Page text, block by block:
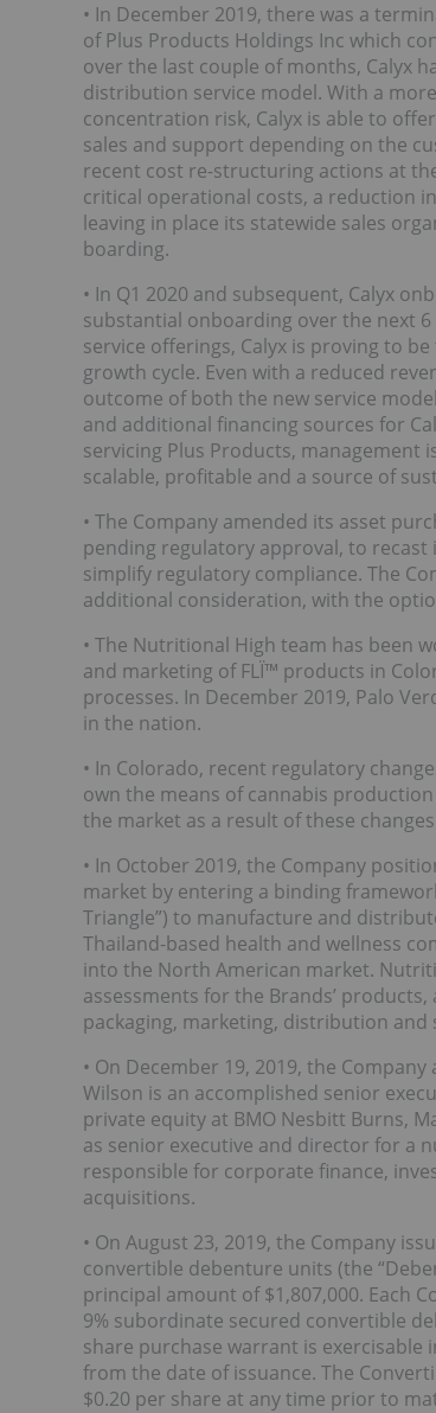
• In December 2019, there was a
of Plus Products Holdings Inc which
over the last couple of months, Calyx
distribution service model. With a
concentration risk, Calyx is able to
sales and support depending on the
recent cost re-structuring actions at
critical operational costs, a reduction
leaving in place its statewide sales
boarding.
• In Q1 2020 and subsequent, Calyx
substantial onboarding over the next
service offerings, Calyx is proving to
growth cycle. Even with a reduced
outcome of both the new service
and additional financing sources for
servicing Plus Products, management
scalable, profitable and a source of
• The Company amended its asset
pending regulatory approval, to recast
simplify regulatory compliance. The
additional consideration, with the
• The Nutritional High team has been
and marketing of FLÏ™ products in
processes. In December 2019, Palo
in the nation.
• In Colorado, recent regulatory
own the means of cannabis
the market as a result of these
• In October 2019, the Company
market by entering a binding
Triangle”) to manufacture and
Thailand-based health and wellness
into the North American market.
assessments for the Brands’
packaging, marketing, distribution
• On December 19, 2019, the
Wilson is an accomplished senior
private equity at BMO Nesbitt Burns,
as senior executive and director for a
responsible for corporate finance,
acquisitions.
• On August 23, 2019, the Company
convertible debenture units (the
principal amount of $1,807,000. Each
9% subordinate secured convertible
share purchase warrant is exercisable
from the date of issuance. The
$0.20 per share at any time prior to